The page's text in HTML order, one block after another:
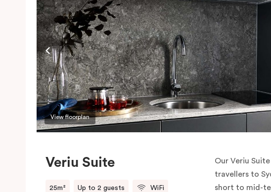
rooms with
View floorplan
Veriu Suite
25m² Up to 2 guests WiFi
Our Veriu
travellers to
short to mid-